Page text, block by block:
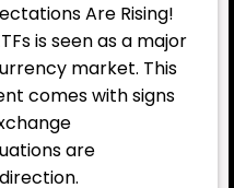
Are Rising!
is seen as a major
market. This
comes with signs
are